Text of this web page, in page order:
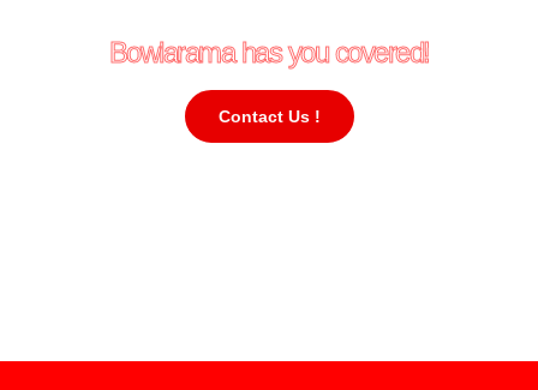
Bowlarama has you covered!
Contact Us !